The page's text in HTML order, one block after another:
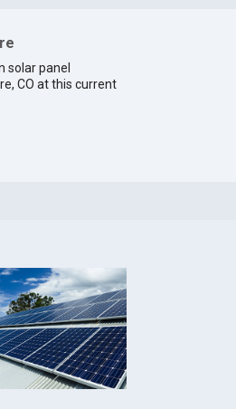
solar panel
CO at this current